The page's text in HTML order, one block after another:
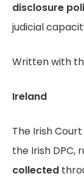
disclosure
judicial
Written with
Ireland
The Irish
the Irish DPC,
collected